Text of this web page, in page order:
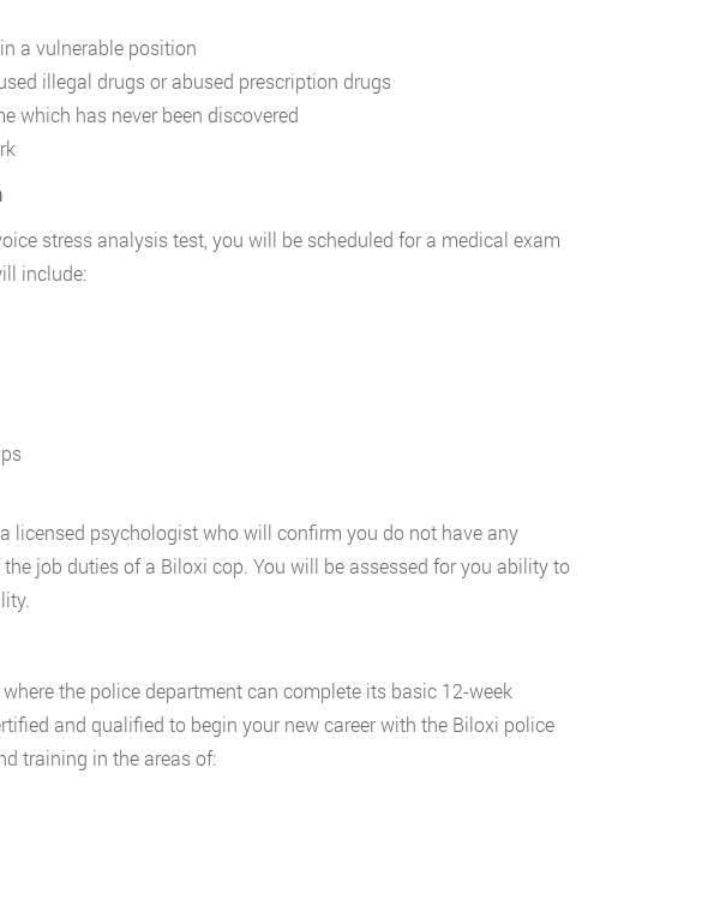
a vulnerable position
illegal drugs or abused prescription drugs
which has never been discovered
stress analysis test, you will be scheduled for a medical exam
include:
licensed psychologist who will confirm you do not have any
job duties of a Biloxi cop. You will be assessed for you ability to
the police department can complete its basic 12-week
and qualified to begin your new career with the Biloxi police
training in the areas of: